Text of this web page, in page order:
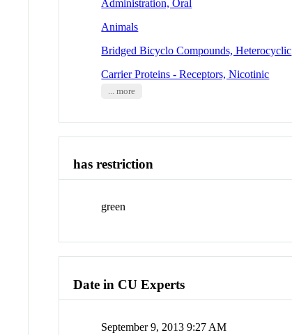
Administration, Oral
Animals
Bridged Bicyclo Compounds, Heterocyclic
Carrier Proteins - Receptors, Nicotinic
... more
has restriction
green
Date in CU Experts
September 9, 2013 9:27 AM